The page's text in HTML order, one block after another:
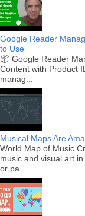
Google Reader
to Use
📦 Google Reader
Content with Product
manag...
Musical Maps Are
World Map of Music
music and visual art
or pa...